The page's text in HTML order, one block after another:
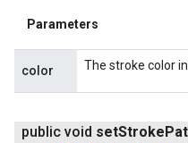
Parameters
color The stroke color
public void setStroke